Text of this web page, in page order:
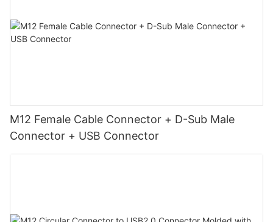
M12 Female Cable Connector + D-Sub Male
Connector + USB Connector